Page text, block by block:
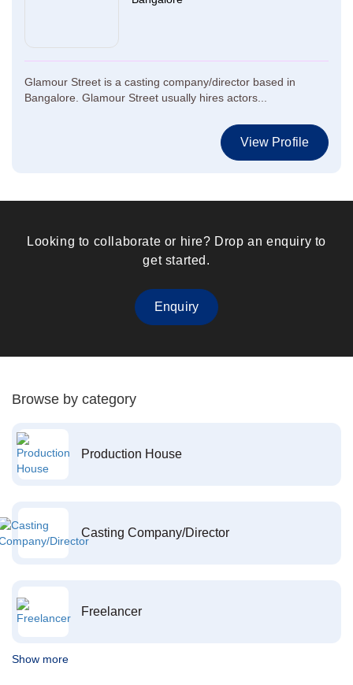
Glamour Street is a casting company/director based in
Bangalore. Glamour Street usually hires actors...
View Profile
Looking to collaborate or hire? Drop an enquiry to
get started.
Enquiry
Browse by category
Production House
Casting Company/Director
Freelancer
Show more